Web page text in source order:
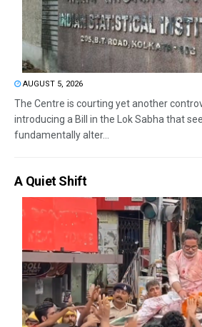
AUGUST 5, 2026
The Centre is courting yet another
introducing a Bill in the Lok Sabha that
fundamentally alter...
A Quiet Shift